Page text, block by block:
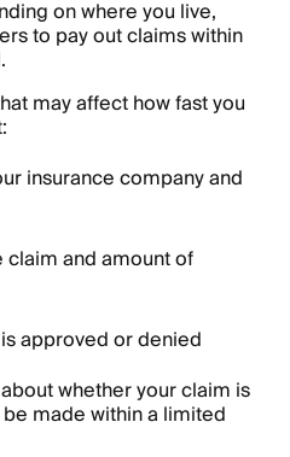
on where you live,
to pay out claims within
may affect how fast you
insurance company and
and amount of
approved or denied
whether your claim is
made within a limited